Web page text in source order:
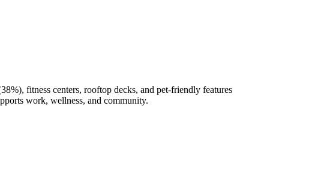
fitness centers, rooftop decks, and pet-friendly features
work, wellness, and community.